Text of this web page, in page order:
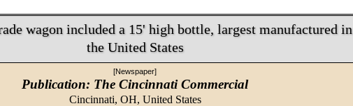
wagon included a 15' high bottle, largest manufactured in
the United States
[Newspaper]
Publication: The Cincinnati Commercial
Cincinnati, OH, United States